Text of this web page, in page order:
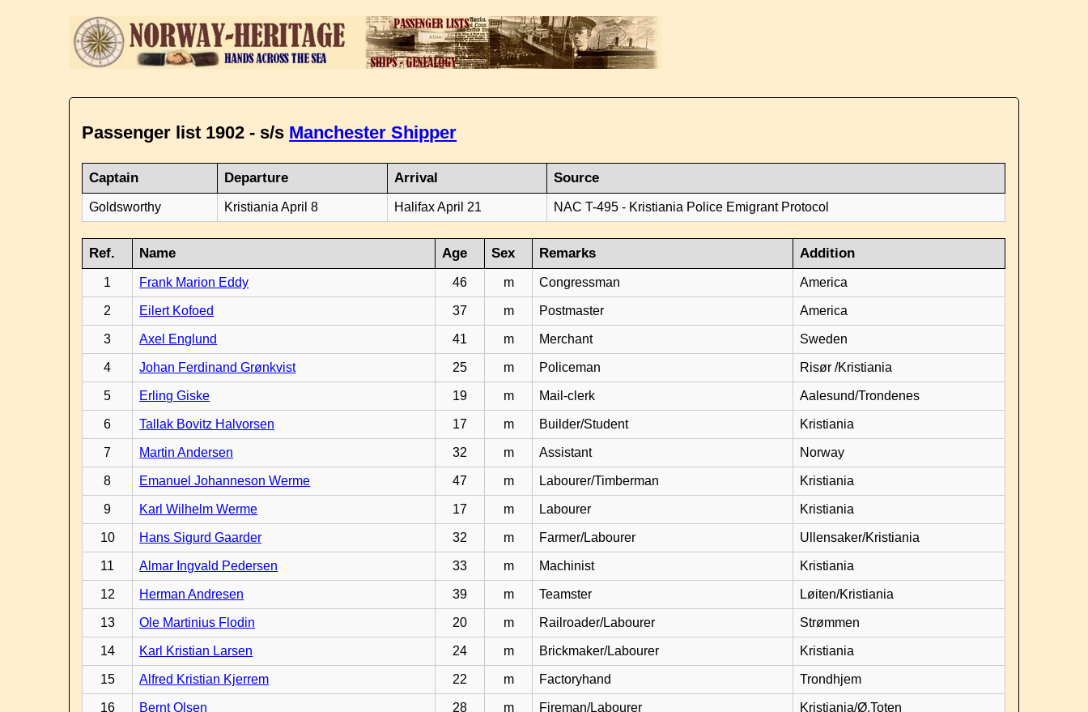
Passenger list 1902 - s/s Manchester Shipper
Captain Departure Arrival Source
Goldsworthy Kristiania April 8 Halifax April 21 NAC T-495 - Kristiania Police Emigrant Protocol
Ref. Name Age Sex Remarks Addition
1 Frank Marion Eddy 46 m Congressman America
2 Eilert Kofoed 37 m Postmaster America
3 Axel Englund 41 m Merchant Sweden
4 Johan Ferdinand Grønkvist 25 m Policeman Risør /Kristiania
5 Erling Giske 19 m Mail-clerk Aalesund/Trondenes
6 Tallak Bovitz Halvorsen 17 m Builder/Student Kristiania
7 Martin Andersen 32 m Assistant Norway
8 Emanuel Johanneson Werme 47 m Labourer/Timberman Kristiania
9 Karl Wilhelm Werme 17 m Labourer Kristiania
10 Hans Sigurd Gaarder 32 m Farmer/Labourer Ullensaker/Kristiania
11 Almar Ingvald Pedersen 33 m Machinist Kristiania
12 Herman Andresen 39 m Teamster Løiten/Kristiania
13 Ole Martinius Flodin 20 m Railroader/Labourer Strømmen
14 Karl Kristian Larsen 24 m Brickmaker/Labourer Kristiania
15 Alfred Kristian Kjerrem 22 m Factoryhand Trondhjem
16 Bernt Olsen 28 m Fireman/Labourer Kristiania/Ø.Toten